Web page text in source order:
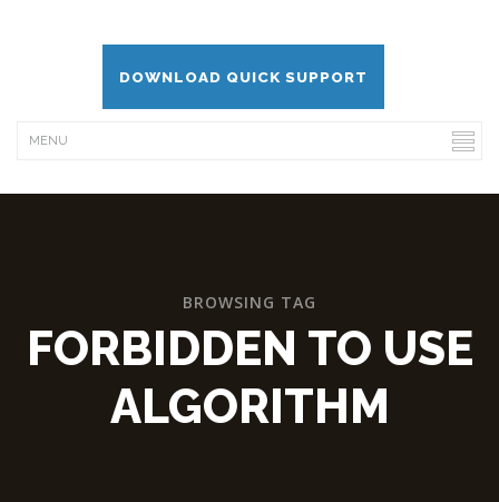
DOWNLOAD QUICK SUPPORT
BROWSING TAG
FORBIDDEN TO USE
ALGORITHM